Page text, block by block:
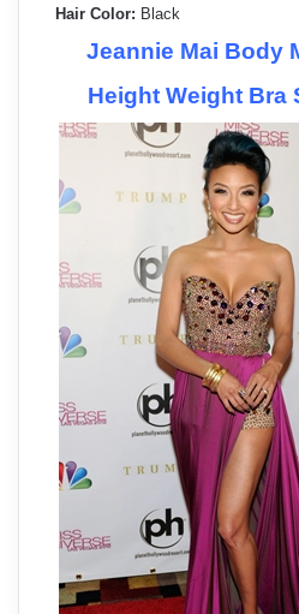
Hair Color: Black
Jeannie Mai Body
Height Weight Bra